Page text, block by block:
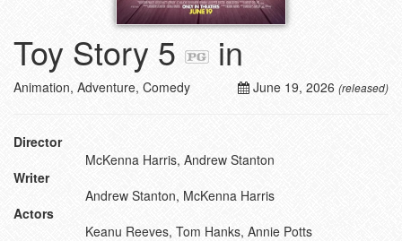
Toy Story 5 in
June 19, 2026 (released)
Animation, Adventure, Comedy
Director
McKenna Harris, Andrew Stanton
Writer
Andrew Stanton, McKenna Harris
Actors
Keanu Reeves, Tom Hanks, Annie Potts